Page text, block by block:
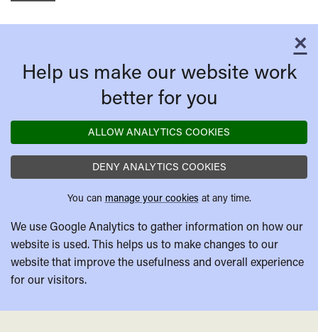
×
Help us make our website work
better for you
ALLOW ANALYTICS COOKIES
DENY ANALYTICS COOKIES
You can manage your cookies at any time.
We use Google Analytics to gather information on how our
website is used. This helps us to make changes to our
website that improve the usefulness and overall experience
for our visitors.